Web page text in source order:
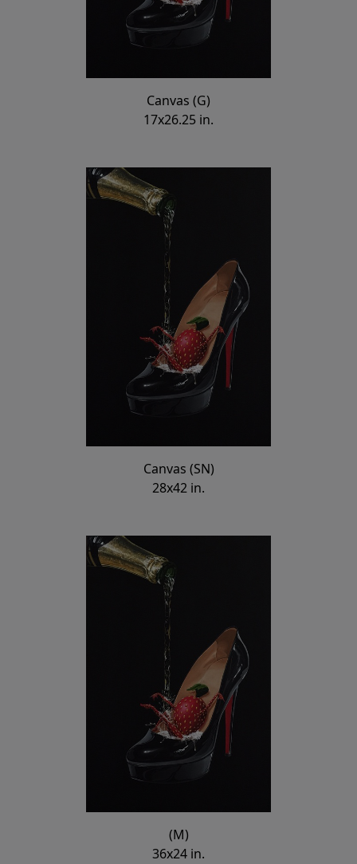
Canvas (G)
17x26.25 in.
Canvas (SN)
28x42 in.
(M)
36x24 in.